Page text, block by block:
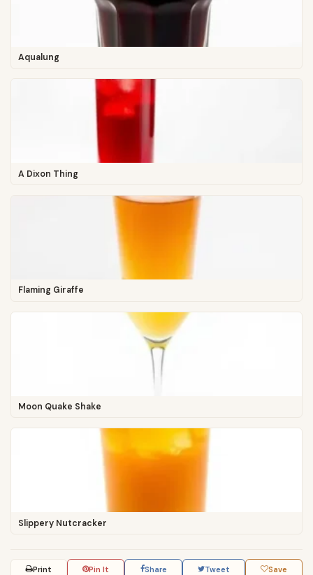
Aqualung
A Dixon Thing
Flaming Giraffe
Moon Quake Shake
Slippery Nutcracker
Print Pin It Share Tweet Save